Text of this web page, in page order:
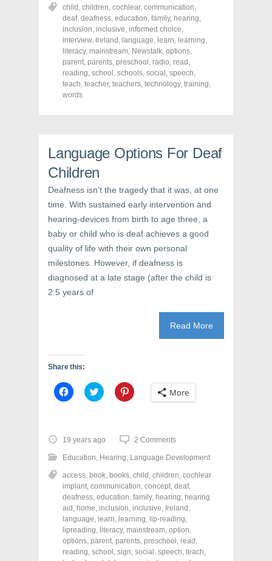
o
n
F
a
c
e
b
o
o
k
(
O
p
n
n
e
w
w
i
n
d
o
)
o
n
T
w
i
t
t
e
r
(
O
s
e
w
w
d
o
w
o
n
P
i
n
t
e
r
e
s
t
e
n
n
i
n
d
w
child , children, cochlear, communication,
deaf, deafness, education, family, hearing,
inclusion, inclusive, informed choice,
interview, Ireland , language, learn, learning,
literacy, mainstream, Newstalk, options,
parent, parents, preschool , radio, read ,
reading, school , schools, social , speech,
teach, teacher, teachers, technology, training,
words
Language Options For Deaf
Children
Deafness isn’t the tragedy that it was, at one
time. With sustained early intervention and
hearing-devices from birth to age three, a
baby or child who is deaf achieves a good
quality of life with their own personal
milestones. However, if deafness is
diagnosed at a late stage (after the child is
2.5 years of
Read More
Share this:
C
l
o
s
h
a
e
o
n
F
a
c
e
b
o
o
k
C
l
o
s
h
a
e
o
n
T
w
i
t
t
e
r
(
C
l
h
a
e
o
n
P
i
n
t
e
r
e
s
More
19 years ago 2 Comments
Education, Hearing, Language Development
access, book, books, child , children, cochlear
implant, communication, concept, deaf,
deafness, education, family, hearing, hearing
aid , home, inclusion, inclusive, Ireland ,
language, learn, learning, lip-reading,
lipreading, literacy, mainstream, option,
options, parent, parents, preschool , read ,
reading, school , sign, social , speech, teach,